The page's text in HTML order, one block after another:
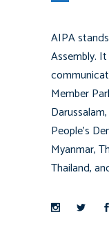
AIPA
Assembly.
Member
People’s
Myanmar,
Thailand,